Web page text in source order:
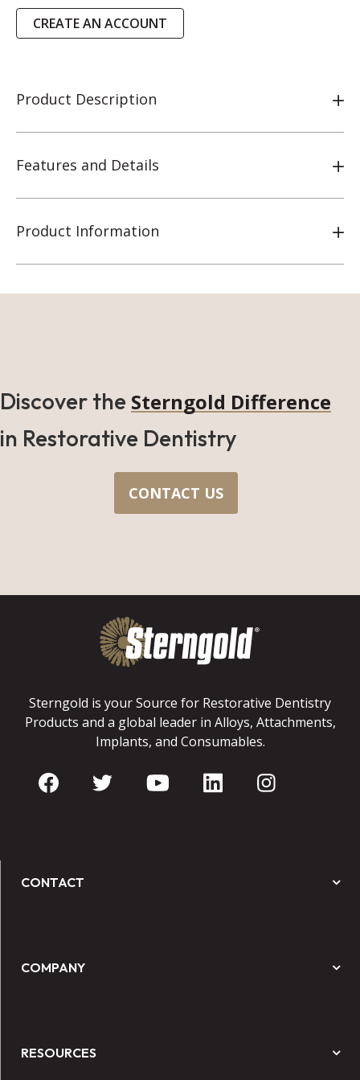
CREATE AN ACCOUNT
Product Description
Features and Details
Product Information
Discover the Sterngold Difference
in Restorative Dentistry
CONTACT US
Sterngold is your Source for Restorative Dentistry
Products and a global leader in Alloys, Attachments,
Implants, and Consumables.
CONTACT
COMPANY
RESOURCES